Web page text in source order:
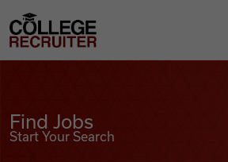
College Recruiter
Find Jobs
Start Your Search